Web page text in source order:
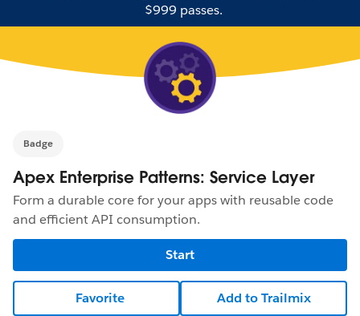
$999 passes.
Badge
Apex Enterprise Patterns: Service Layer
Form a durable core for your apps with reusable code
and efficient API consumption.
Start
Favorite Add to Trailmix